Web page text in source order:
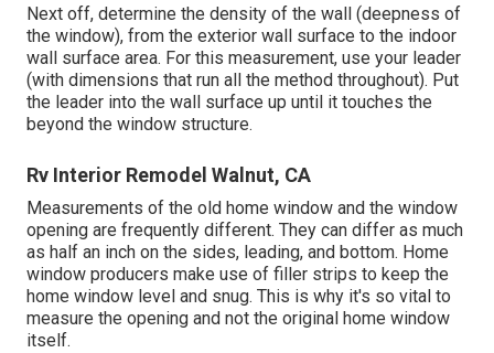
Next off, determine the density of the wall (deepness of
the window), from the exterior wall surface to the indoor
wall surface area. For this measurement, use your leader
(with dimensions that run all the method throughout). Put
the leader into the wall surface up until it touches the
beyond the window structure.
Rv Interior Remodel Walnut, CA
Measurements of the old home window and the window
opening are frequently different. They can differ as much
as half an inch on the sides, leading, and bottom. Home
window producers make use of filler strips to keep the
home window level and snug. This is why it's so vital to
measure the opening and not the original home window
itself.